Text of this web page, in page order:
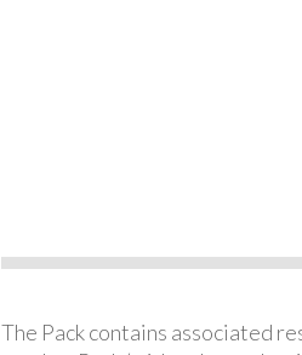
The Pack contains associated